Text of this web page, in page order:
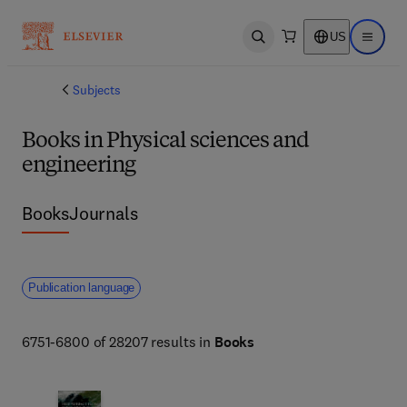
Open search US Open
Subjects
Books in Physical sciences and
engineering
BooksJournals
Publication language
6751-6800 of 28207 results in Books